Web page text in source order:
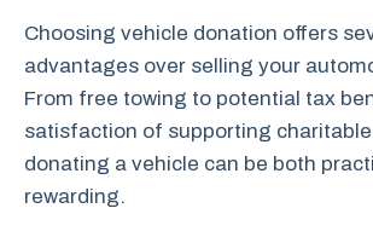
Choosing vehicle donation offers
advantages over selling your
From free towing to potential tax
satisfaction of supporting
donating a vehicle can be both
rewarding.